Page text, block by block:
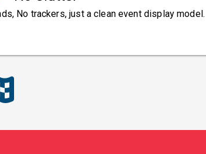
No trackers, just a clean event display model.